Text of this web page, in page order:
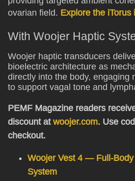
ovarian field. Explore the iTorus
With Woojer Haptic
Woojer haptic transducers
bioelectric architecture as
directly into the body, engaging
to support vagal tone and
PEMF Magazine readers
discount at woojer.com. Use
checkout.
Woojer Vest 4 — Full-
System